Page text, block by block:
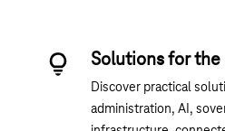
Solutions for
Discover practical
administration, AI,